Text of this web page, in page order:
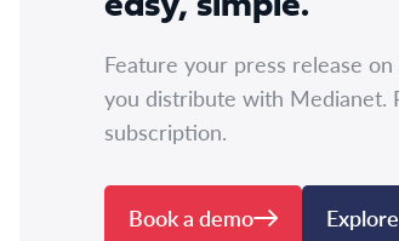
Feature your press release
you distribute with Medianet.
subscription.
Book a demo